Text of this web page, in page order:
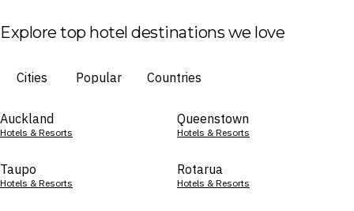
Explore top hotel destinations we love
Cities Popular Countries
Auckland
Hotels & Resorts
Queenstown
Hotels & Resorts
Taupo
Hotels & Resorts
Rotarua
Hotels & Resorts